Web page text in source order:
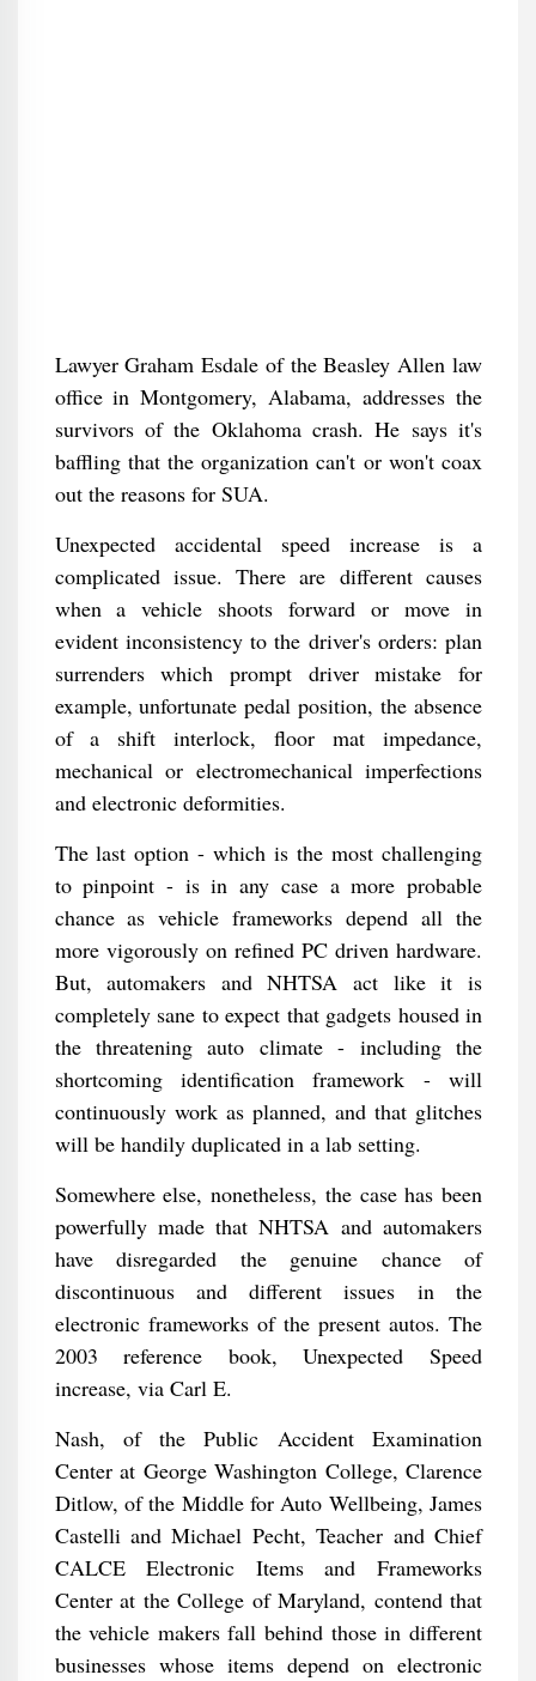
Lawyer Graham Esdale of the Beasley Allen law
office in Montgomery, Alabama, addresses the
survivors of the Oklahoma crash. He says it's
baffling that the organization can't or won't coax
out the reasons for SUA.
Unexpected accidental speed increase is a
complicated issue. There are different causes
when a vehicle shoots forward or move in
evident inconsistency to the driver's orders: plan
surrenders which prompt driver mistake for
example, unfortunate pedal position, the absence
of a shift interlock, floor mat impedance,
mechanical or electromechanical imperfections
and electronic deformities.
The last option - which is the most challenging
to pinpoint - is in any case a more probable
chance as vehicle frameworks depend all the
more vigorously on refined PC driven hardware.
But, automakers and NHTSA act like it is
completely sane to expect that gadgets housed in
the threatening auto climate - including the
shortcoming identification framework - will
continuously work as planned, and that glitches
will be handily duplicated in a lab setting.
Somewhere else, nonetheless, the case has been
powerfully made that NHTSA and automakers
have disregarded the genuine chance of
discontinuous and different issues in the
electronic frameworks of the present autos. The
2003 reference book, Unexpected Speed
increase, via Carl E.
Nash, of the Public Accident Examination
Center at George Washington College, Clarence
Ditlow, of the Middle for Auto Wellbeing, James
Castelli and Michael Pecht, Teacher and Chief
CALCE Electronic Items and Frameworks
Center at the College of Maryland, contend that
the vehicle makers fall behind those in different
businesses whose items depend on electronic